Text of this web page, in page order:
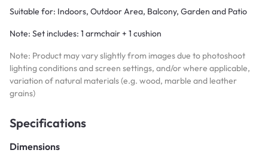
Suitable for: Indoors, Outdoor Area, Balcony, Garden and Patio
Note: Set includes: 1 armchair + 1 cushion
Note: Product may vary slightly from images due to photoshoot
lighting conditions and screen settings, and/or where applicable,
variation of natural materials (e.g. wood, marble and leather
grains)
Specifications
Dimensions